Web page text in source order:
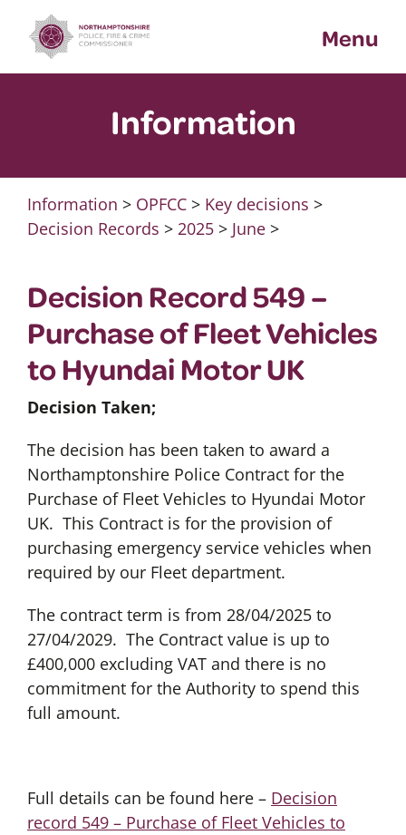
content
Menu
Information
Information > OPFCC> Key decisions >
Decision Records > 2025> June>
Decision Record 549 –
Purchase of Fleet Vehicles
to Hyundai Motor UK
Decision Taken;
The decision has been taken to award a
Northamptonshire Police Contract for the
Purchase of Fleet Vehicles to Hyundai Motor
UK. This Contract is for the provision of
purchasing emergency service vehicles when
required by our Fleet department.
The contract term is from 28/04/2025 to
27/04/2029. The Contract value is up to
£400,000 excluding VAT and there is no
commitment for the Authority to spend this
full amount.
Full details can be found here – Decision
record 549 – Purchase of Fleet Vehicles to